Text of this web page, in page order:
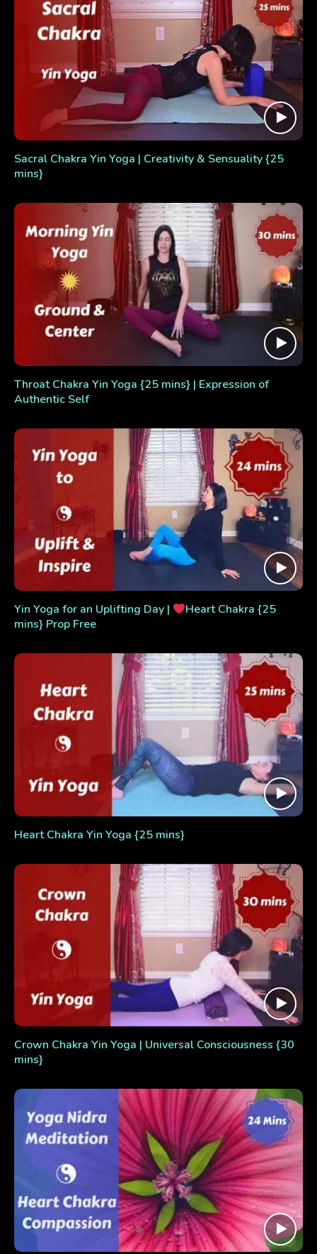
Sacral Chakra Yin Yoga | Creativity & Sensuality {25
mins}
Throat Chakra Yin Yoga {25 mins} | Expression of
Authentic Self
Yin Yoga for an Uplifting Day |
Heart Chakra {25
mins} Prop Free
Heart Chakra Yin Yoga {25 mins}
Crown Chakra Yin Yoga | Universal Consciousness {30
mins}